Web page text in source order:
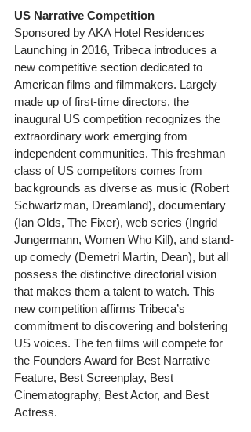
US Narrative Competition
Sponsored by AKA Hotel Residences
Launching in 2016, Tribeca introduces a
new competitive section dedicated to
American films and filmmakers. Largely
made up of first-time directors, the
inaugural US competition recognizes the
extraordinary work emerging from
independent communities. This freshman
class of US competitors comes from
backgrounds as diverse as music (Robert
Schwartzman, Dreamland), documentary
(Ian Olds, The Fixer), web series (Ingrid
Jungermann, Women Who Kill), and stand-
up comedy (Demetri Martin, Dean), but all
possess the distinctive directorial vision
that makes them a talent to watch. This
new competition affirms Tribeca’s
commitment to discovering and bolstering
US voices. The ten films will compete for
the Founders Award for Best Narrative
Feature, Best Screenplay, Best
Cinematography, Best Actor, and Best
Actress.